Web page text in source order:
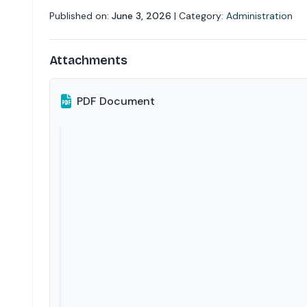
Published on: June 3, 2026 | Category: Administration
Attachments
PDF Document